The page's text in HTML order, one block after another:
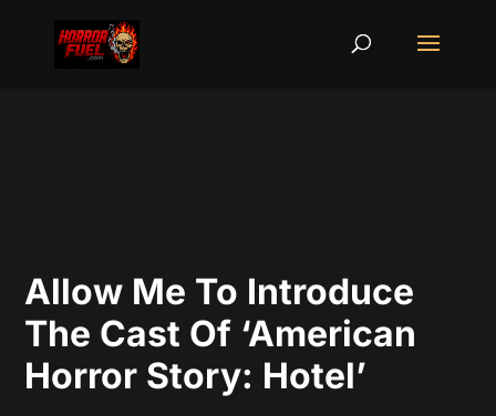
Allow Me To Introduce
The Cast Of ‘American
Horror Story: Hotel’